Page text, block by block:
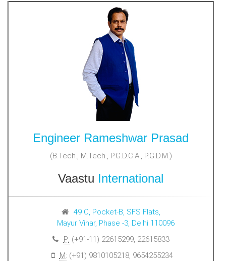
Engineer Rameshwar Prasad
(B.Tech., M.Tech., P.G.D.C.A., P.G.D.M.)
Vaastu International
49 C, Pocket-B, SFS Flats,
Mayur Vihar, Phase -3, Delhi 110096
P: (+91-11) 22615299, 22615833
M: (+91) 9810105218, 9654255234